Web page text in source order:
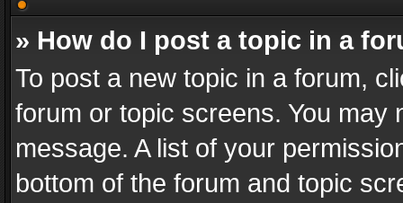
» How do I post a topic in a
To post a new topic in a forum,
forum or topic screens. You
message. A list of your
bottom of the forum and topic